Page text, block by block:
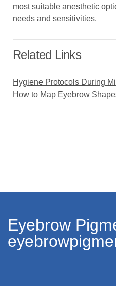
most suitable anesthetic
needs and sensitivities.
Related Links
Hygiene Protocols During
How to Map Eyebrow
Eyebrow